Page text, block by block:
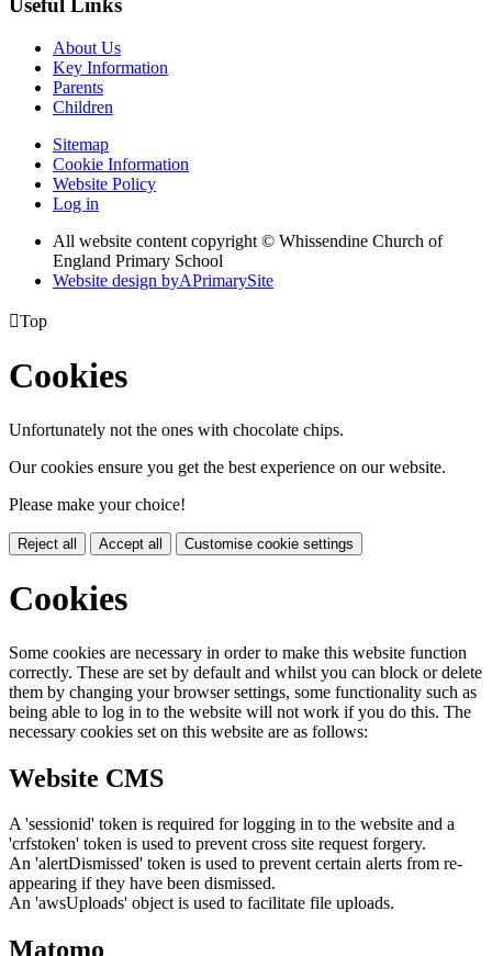
Useful Links
About Us
Key Information
Parents
Children
Sitemap
Cookie Information
Website Policy
Log in
All website content copyright © Whissendine Church of
England Primary School
Website design byAPrimarySite
Top
Cookies
Unfortunately not the ones with chocolate chips.
Our cookies ensure you get the best experience on our website.
Please make your choice!
Reject all Accept all Customise cookie settings
Cookies
Some cookies are necessary in order to make this website function
correctly. These are set by default and whilst you can block or delete
them by changing your browser settings, some functionality such as
being able to log in to the website will not work if you do this. The
necessary cookies set on this website are as follows:
Website CMS
A 'sessionid' token is required for logging in to the website and a
'crfstoken' token is used to prevent cross site request forgery.
An 'alertDismissed' token is used to prevent certain alerts from re-
appearing if they have been dismissed.
An 'awsUploads' object is used to facilitate file uploads.
Matomo